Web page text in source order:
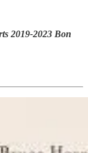
2019-2023 Bon